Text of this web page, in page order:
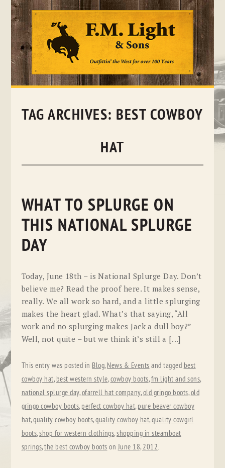
Skip
TAG ARCHIVES: BEST COWBOY
HAT
WHAT TO SPLURGE ON
THIS NATIONAL SPLURGE
DAY
Today, June 18th – is National Splurge Day. Don’t
believe me? Read the proof here. It makes sense,
really. We all work so hard, and a little splurging
makes the heart glad. What’s that saying, “All
work and no splurging makes Jack a dull boy?”
Well, not quite – but we think it’s still a […]
This entry was posted in Blog, News & Events and tagged best
cowboy hat, best western style,cowboy boots,fm light and sons,
national splurge day,ofarrell hat company,old gringo boots,old
gringo cowboy boots, perfect cowboy hat, pure beaver cowboy
hat,quality cowboy boots,quality cowboy hat,quality cowgirl
boots,shop for western clothings,shopping in steamboat
springs,the best cowboy boots onJune 18, 2012.